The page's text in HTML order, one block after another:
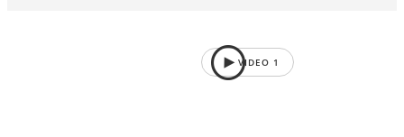
VIDEO 1